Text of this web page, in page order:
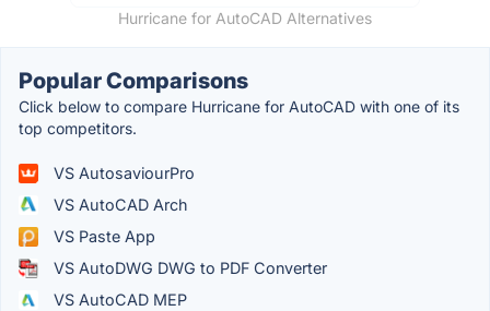
Hurricane for AutoCAD Alternatives
Popular Comparisons
Click below to compare Hurricane for AutoCAD with one of its
top competitors.
VS AutosaviourPro
VS AutoCAD Arch
VS Paste App
VS AutoDWG DWG to PDF Converter
VS AutoCAD MEP